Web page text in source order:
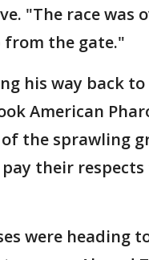
"The race was
the gate."
his way back
American
the sprawling
their
were heading